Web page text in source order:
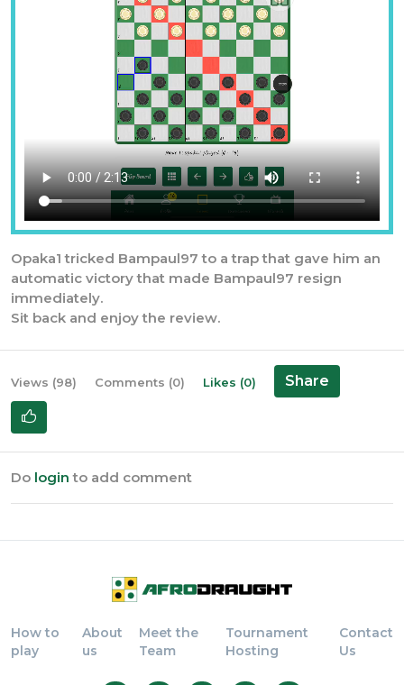
Opaka1 tricked Bampaul97 to a trap that gave him an
automatic victory that made Bampaul97 resign
immediately.
Sit back and enjoy the review.
Views (98) Comments (0) Likes (0) Share
Do login to add comment
How to
play
About
us
Meet the
Team
Tournament
Hosting
Contact
Us